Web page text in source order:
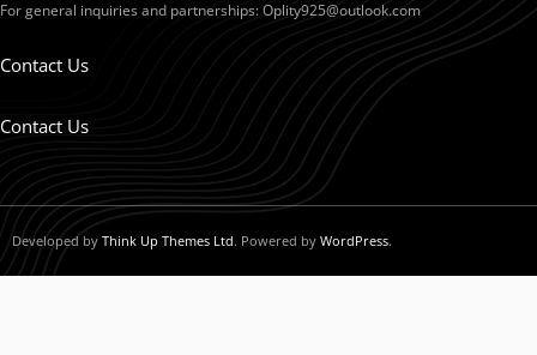
For general inquiries and partnerships:Oplity925@outlook.com
Contact Us
Contact Us
Developed by Think Up Themes Ltd. Powered by WordPress.